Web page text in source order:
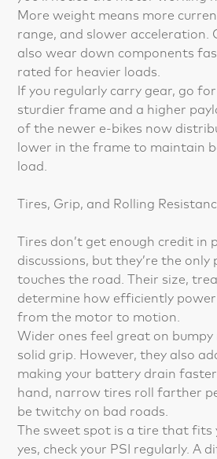
More weight means more
range, and slower acceleration.
also wear down components
rated for heavier loads.
If you regularly carry gear, go
sturdier frame and a higher
of the newer e-bikes now
lower in the frame to maintain
load.
Tires, Grip, and Rolling
Tires don’t get enough credit in
discussions, but they’re the
touches the road. Their size,
determine how efficiently
from the motor to motion.
Wider ones feel great on
solid grip. However, they also
making your battery drain
hand, narrow tires roll farther
be twitchy on bad roads.
The sweet spot is a tire that fits
yes, check your PSI regularly. A